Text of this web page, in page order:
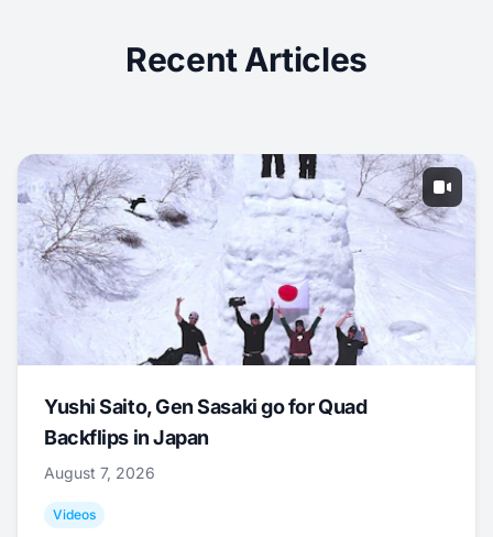
Recent Articles
Yushi Saito, Gen Sasaki go for Quad
Backflips in Japan
August 7, 2026
Videos